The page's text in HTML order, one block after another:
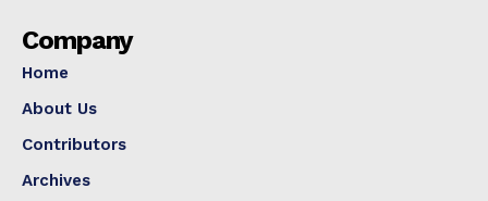
Company
Home
About Us
Contributors
Archives